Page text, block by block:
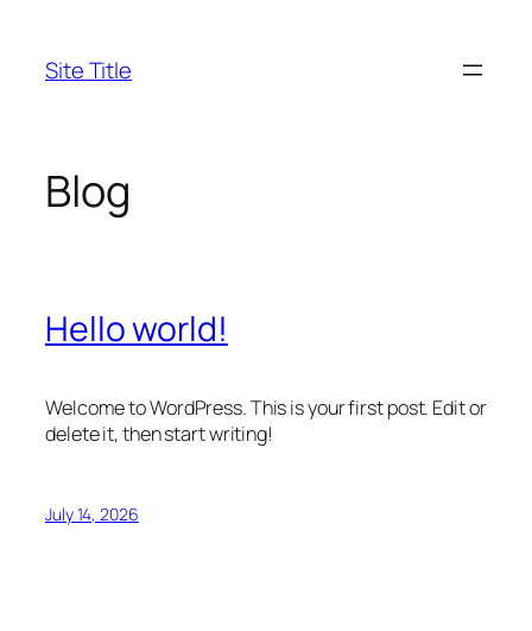
content
Site Title
Blog
Hello world!
Welcome to WordPress. This is your first post. Edit or
delete it, then start writing!
July 14, 2026